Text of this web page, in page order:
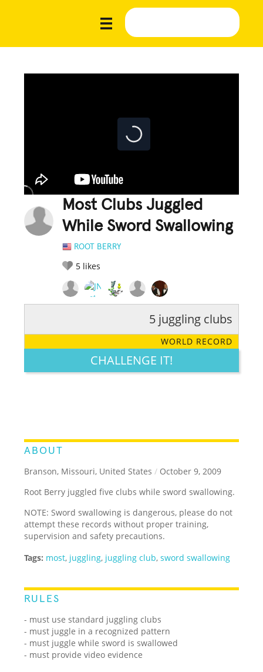
Most Clubs Juggled
While Sword Swallowing
ROOT BERRY
5 likes
LEGENDARY FUNNY CUTE CREATIVE
5 juggling clubs
WORLD RECORD
CHALLENGE IT!
ABOUT
Branson, Missouri, United States / October 9, 2009
Root Berry juggled five clubs while sword swallowing.
NOTE: Sword swallowing is dangerous, please do not
attempt these records without proper training,
supervision and safety precautions.
Tags: most, juggling, juggling club,sword swallowing
RULES
- must use standard juggling clubs
- must juggle in a recognized pattern
- must juggle while sword is swallowed
- must provide video evidence